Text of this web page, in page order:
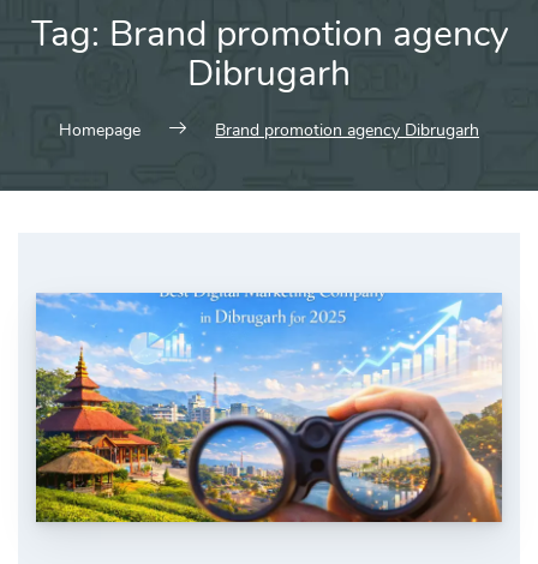
Tag: Brand promotion agency
Dibrugarh
Homepage Brand promotion agency Dibrugarh